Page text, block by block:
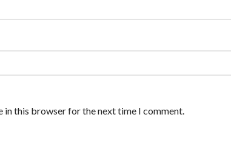
in this browser for the next time I comment.